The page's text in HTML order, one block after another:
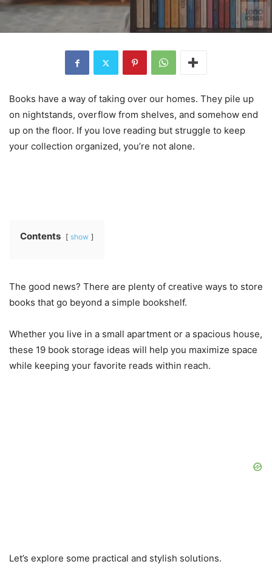
Books have a way of taking over our homes. They pile up
on nightstands, overflow from shelves, and somehow end
up on the floor. If you love reading but struggle to keep
your collection organized, you’re not alone.
Contents show
The good news? There are plenty of creative ways to store
books that go beyond a simple bookshelf.
Whether you live in a small apartment or a spacious house,
these 19 book storage ideas will help you maximize space
while keeping your favorite reads within reach.
Let’s explore some practical and stylish solutions.